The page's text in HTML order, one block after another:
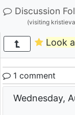
Discussion
(visiting
Look
1 comment
Wednesday,